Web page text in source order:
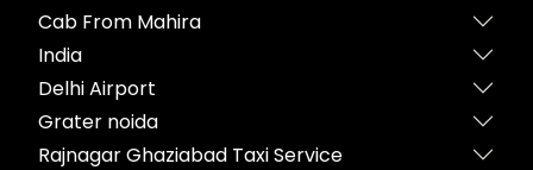
Cab From Mahira
India
Delhi Airport
Grater noida
Rajnagar Ghaziabad Taxi Service